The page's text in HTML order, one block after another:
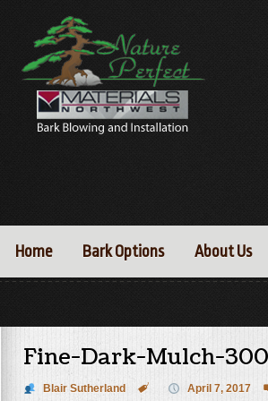
Home Bark Options About Us
Fine-Dark-Mulch-
Blair Sutherland  April 7, 2017